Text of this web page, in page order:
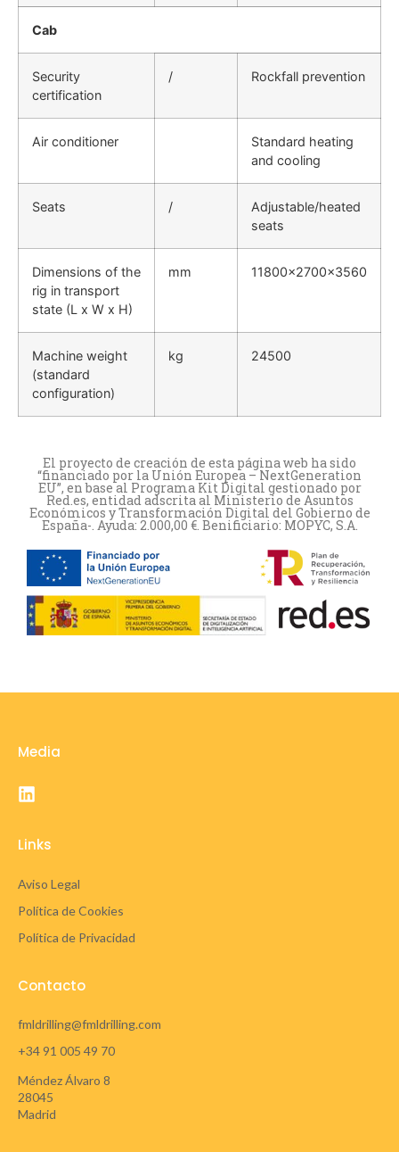
Cab
Security
certification
/ Rockfall prevention
Air conditioner
Standard heating
and cooling
Seats /
Adjustable/heated
seats
Dimensions of the
rig in transport
state (L x W x H)
mm 11800×2700×3560
Machine weight
(standard
configuration)
kg 24500
El proyecto de creación de esta página web ha sido
“financiado por la Unión Europea – NextGeneration
EU”, en base al Programa Kit Digital gestionado por
Red.es, entidad adscrita al Ministerio de Asuntos
Económicos y Transformación Digital del Gobierno de
España-. Ayuda: 2.000,00 €. Benificiario: MOPYC, S.A.
Media
Links
Aviso Legal
Política de Cookies
Política de Privacidad
Contacto
fmldrilling@fmldrilling.com
+34 91 005 49 70
Méndez Álvaro 8
28045
Madrid